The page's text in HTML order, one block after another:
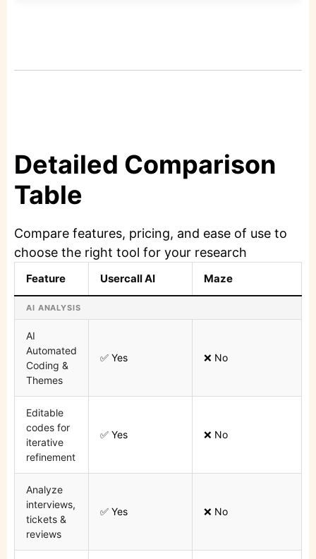
Detailed Comparison
Table
Compare features, pricing, and ease of use to
choose the right tool for your research
Feature Usercall AI Maze
AI ANALYSIS
AI
Automated
Coding &
Themes
✅ Yes ❌ No
Editable
codes for
iterative
refinement
✅ Yes ❌ No
Analyze
interviews,
tickets &
reviews
✅ Yes ❌ No